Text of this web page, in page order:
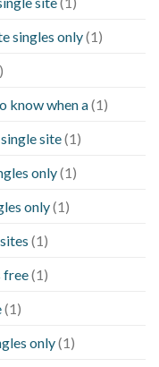
singles only(1)
know when a(1)
site(1)
only(1)
only(1)
(1)
free(1)
(1)
only(1)